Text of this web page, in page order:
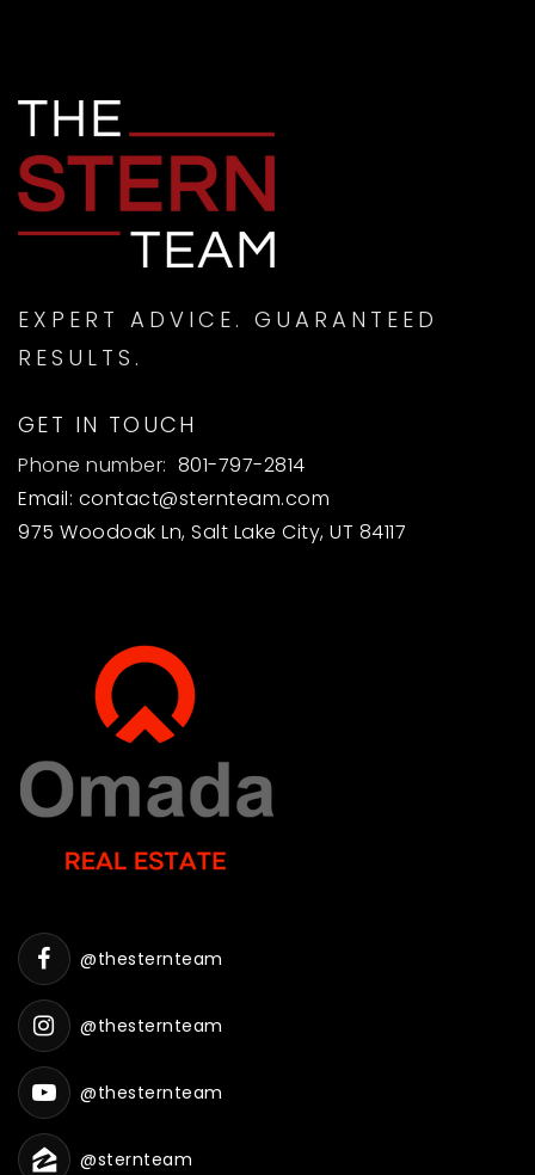
EXPERT ADVICE. GUARANTEED
RESULTS.
GET IN TOUCH
Phone number: 801-797-2814
Email: contact@sternteam.com
975 Woodoak Ln, Salt Lake City, UT 84117
@thesternteam
@thesternteam
@thesternteam
@sternteam